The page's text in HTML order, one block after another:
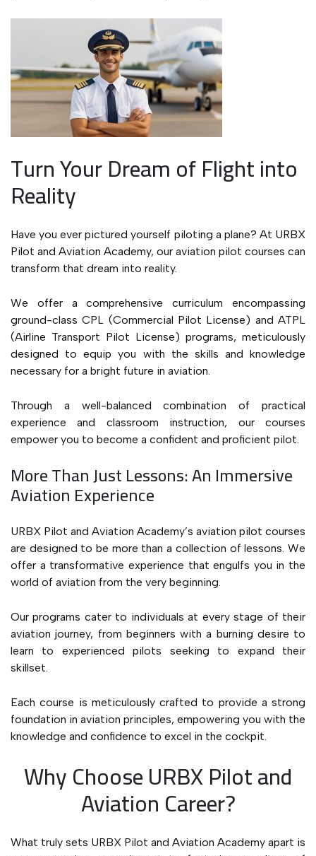
Turn Your Dream of Flight into
Reality
Have you ever pictured yourself piloting a plane? At URBX
Pilot and Aviation Academy, our aviation pilot courses can
transform that dream into reality.
We offer a comprehensive curriculum encompassing
ground-class CPL (Commercial Pilot License) and ATPL
(Airline Transport Pilot License) programs, meticulously
designed to equip you with the skills and knowledge
necessary for a bright future in aviation.
Through a well-balanced combination of practical
experience and classroom instruction, our courses
empower you to become a confident and proficient pilot.
More Than Just Lessons: An Immersive
Aviation Experience
URBX Pilot and Aviation Academy’s aviation pilot courses
are designed to be more than a collection of lessons. We
offer a transformative experience that engulfs you in the
world of aviation from the very beginning.
Our programs cater to individuals at every stage of their
aviation journey, from beginners with a burning desire to
learn to experienced pilots seeking to expand their
skillset.
Each course is meticulously crafted to provide a strong
foundation in aviation principles, empowering you with the
knowledge and confidence to excel in the cockpit.
Why Choose URBX Pilot and
Aviation Career?
What truly sets URBX Pilot and Aviation Academy apart is